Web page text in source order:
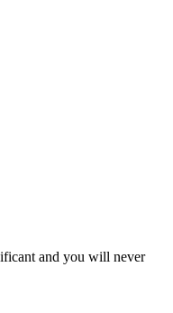
and you will never